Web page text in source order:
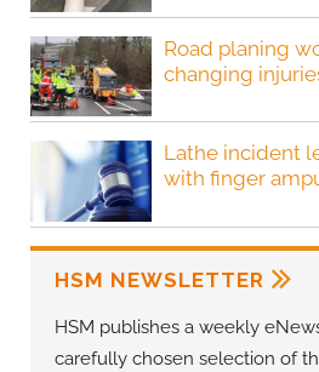
Road planing
changing
Lathe incident
with finger
HSM NEWSLETTER
HSM publishes a weekly
carefully chosen selection of